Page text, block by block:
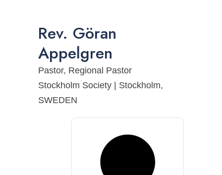
Rev. Göran
Appelgren
Pastor, Regional Pastor
Stockholm Society | Stockholm,
SWEDEN